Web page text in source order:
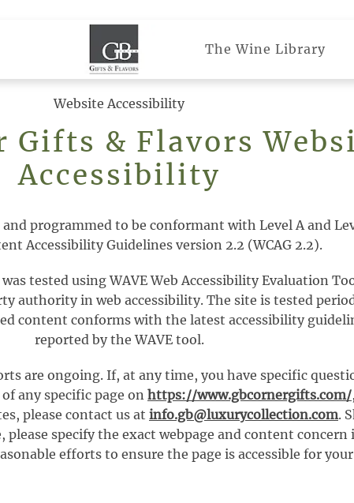
The Wine Library
Website Accessibility
Gifts & Flavors
Accessibility
programmed to be conformant with Level A and
Accessibility Guidelines version 2.2 (WCAG 2.2).
tested using WAVE Web Accessibility Evaluation
authority in web accessibility. The site is tested
content conforms with the latest accessibility
reported by the WAVE tool.
are ongoing. If, at any time, you have specific
any specific page on https://www.gbcornergifts.com/
please contact us at info.gb@luxurycollection.com.
please specify the exact webpage and content concern
efforts to ensure the page is accessible for